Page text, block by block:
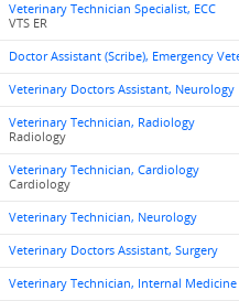
Veterinary Technician Specialist, ECC
VTS ER
Doctor Assistant (Scribe), Emergency
Veterinary Doctors Assistant, Neurology
Veterinary Technician, Radiology
Radiology
Veterinary Technician, Cardiology
Cardiology
Veterinary Technician, Neurology
Veterinary Doctors Assistant, Surgery
Veterinary Technician, Internal Medicine